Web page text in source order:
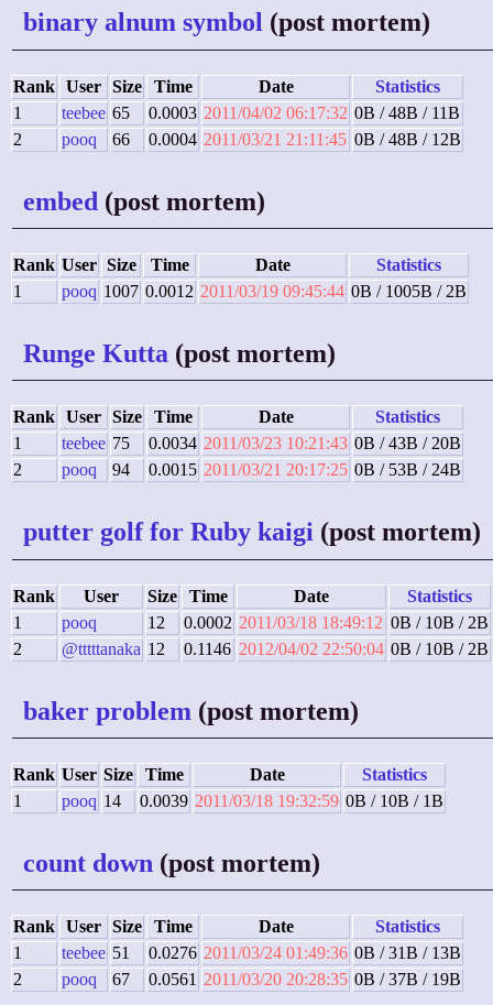
binary alnum symbol (post mortem)
Rank User Size Time Date
Statistics
1
teebee 65 0.0003 2011/04/02 06:17:32 0B / 48B / 11B
2
pooq 66 0.0004 2011/03/21 21:11:45 0B / 48B / 12B
embed (post mortem)
Rank User Size Time Date
Statistics
1
pooq 1007 0.0012 2011/03/19 09:45:44 0B / 1005B / 2B
Runge Kutta (post mortem)
Rank User Size Time Date
Statistics
1
teebee 75 0.0034 2011/03/23 10:21:43 0B / 43B / 20B
2
pooq 94 0.0015 2011/03/21 20:17:25 0B / 53B / 24B
putter golf for Ruby kaigi (post mortem)
Rank User Size Time Date
Statistics
1
pooq 12 0.0002 2011/03/18 18:49:12 0B / 10B / 2B
2
@tttttanaka 12 0.1146 2012/04/02 22:50:04 0B / 10B / 2B
baker problem (post mortem)
Rank User Size Time Date
Statistics
1
pooq 14 0.0039 2011/03/18 19:32:59 0B / 10B / 1B
count down (post mortem)
Rank User Size Time Date
Statistics
1
teebee 51 0.0276 2011/03/24 01:49:36 0B / 31B / 13B
2
pooq 67 0.0561 2011/03/20 20:28:35 0B / 37B / 19B